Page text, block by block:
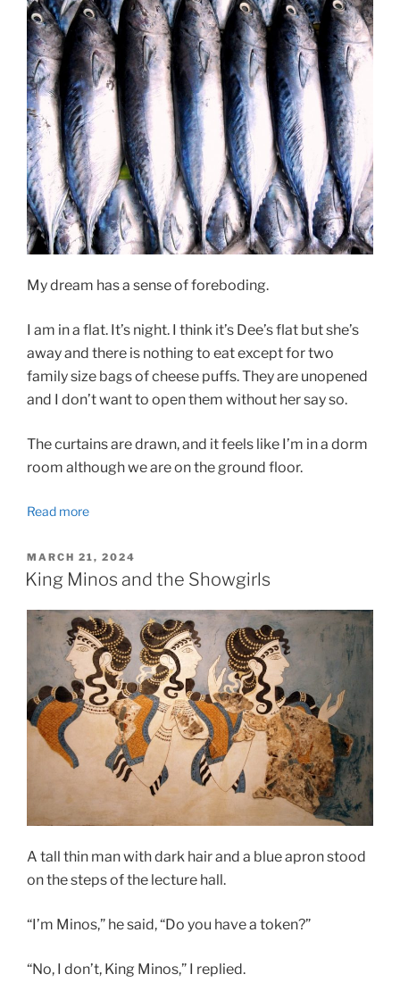
My dream has a sense of foreboding.
I am in a flat. It’s night. I think it’s Dee’s flat but she’s
away and there is nothing to eat except for two
family size bags of cheese puffs. They are unopened
and I don’t want to open them without her say so.
The curtains are drawn, and it feels like I’m in a dorm
room although we are on the ground floor.
Read more
POSTED
ON
MARCH 21, 2024
King Minos and the Showgirls
A tall thin man with dark hair and a blue apron stood
on the steps of the lecture hall.
“I’m Minos,” he said, “Do you have a token?”
“No, I don’t, King Minos,” I replied.